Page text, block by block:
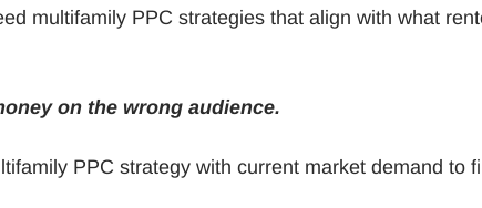
multifamily PPC strategies that align with what
on the wrong audience.
PPC strategy with current market demand to